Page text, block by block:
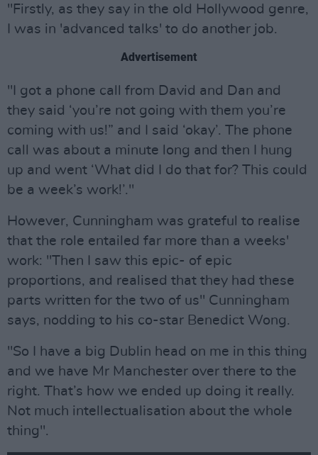
"Firstly, as they say in the old Hollywood genre,
I was in 'advanced talks' to do another job.
Advertisement
"I got a phone call from David and Dan and
they said ‘you’re not going with them you’re
coming with us!” and I said ‘okay’. The phone
call was about a minute long and then I hung
up and went ‘What did I do that for? This could
be a week’s work!’."
However, Cunningham was grateful to realise
that the role entailed far more than a weeks'
work: "Then I saw this epic- of epic
proportions, and realised that they had these
parts written for the two of us" Cunningham
says, nodding to his co-star Benedict Wong.
"So I have a big Dublin head on me in this thing
and we have Mr Manchester over there to the
right. That’s how we ended up doing it really.
Not much intellectualisation about the whole
thing".